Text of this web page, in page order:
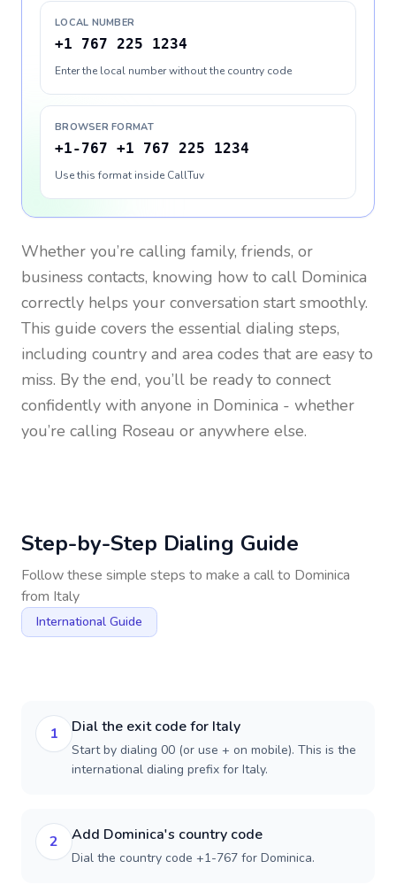
LOCAL NUMBER
+1 767 225 1234
Enter the local number without the country code
BROWSER FORMAT
+1-767 +1 767 225 1234
Use this format inside CallTuv
Whether you’re calling family, friends, or
business contacts, knowing how to call Dominica
correctly helps your conversation start smoothly.
This guide covers the essential dialing steps,
including country and area codes that are easy to
miss. By the end, you’ll be ready to connect
confidently with anyone in Dominica - whether
you’re calling Roseau or anywhere else.
Step-by-Step Dialing Guide
Follow these simple steps to make a call to Dominica
from Italy
International Guide
1 Dial the exit code for Italy
Start by dialing 00 (or use + on mobile). This is the
international dialing prefix for Italy.
2 Add Dominica's country code
Dial the country code +1-767 for Dominica.